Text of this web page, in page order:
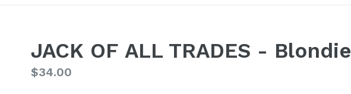
JACK OF ALL TRADES - Blondie
Regular
$34.00